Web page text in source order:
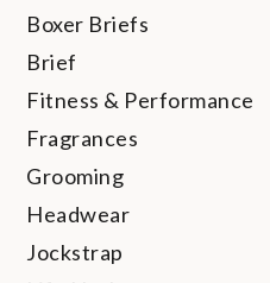
Boxer Briefs
Brief
Fitness & Performance
Fragrances
Grooming
Headwear
Jockstrap